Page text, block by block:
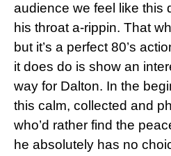
audience we feel like this
his throat a-rippin. That
but it’s a perfect 80’s
it does do is show an
way for Dalton. In the
this calm, collected and
who’d rather find the
he absolutely has no